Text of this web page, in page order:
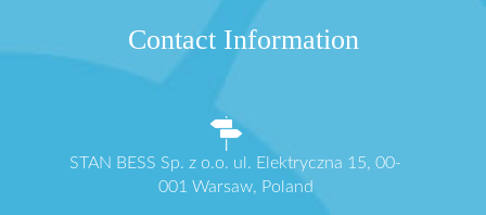
Contact Information
STAN BESS Sp. z o.o. ul. Elektryczna 15, 00-
001 Warsaw, Poland